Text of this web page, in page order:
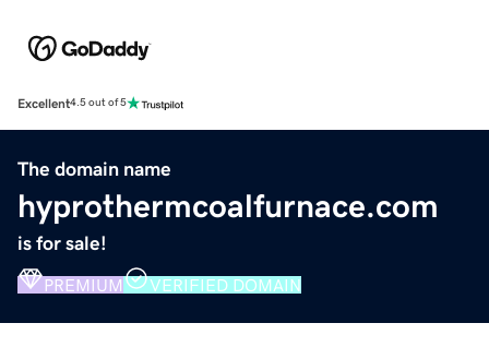
Excellent4.5 out of 5
The domain name
hyprothermcoalfurnace.com
is for sale!
PREMIUM VERIFIED DOMAIN